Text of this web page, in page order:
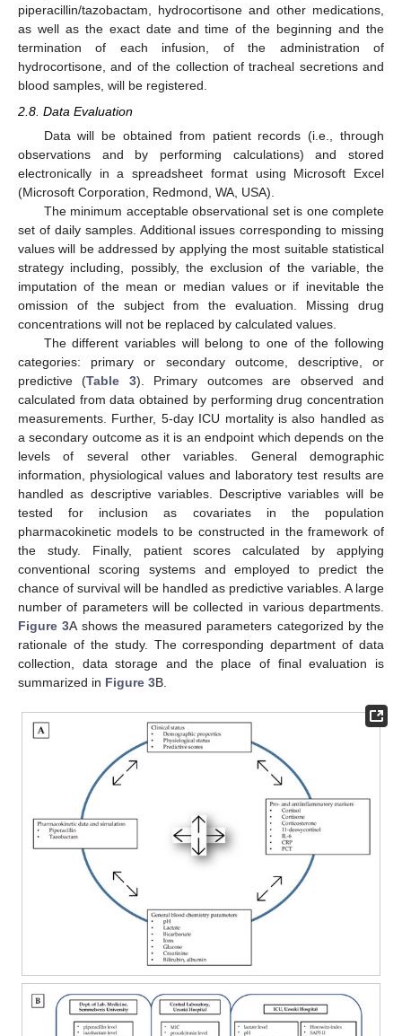
piperacillin/tazobactam, hydrocortisone and other medications,
as well as the exact date and time of the beginning and the
termination of each infusion, of the administration of
hydrocortisone, and of the collection of tracheal secretions and
blood samples, will be registered.
2.8. Data Evaluation
Data will be obtained from patient records (i.e., through
observations and by performing calculations) and stored
electronically in a spreadsheet format using Microsoft Excel
(Microsoft Corporation, Redmond, WA, USA).
The minimum acceptable observational set is one complete
set of daily samples. Additional issues corresponding to missing
values will be addressed by applying the most suitable statistical
strategy including, possibly, the exclusion of the variable, the
imputation of the mean or median values or if inevitable the
omission of the subject from the evaluation. Missing drug
concentrations will not be replaced by calculated values.
The different variables will belong to one of the following
categories: primary or secondary outcome, descriptive, or
predictive (Table 3). Primary outcomes are observed and
calculated from data obtained by performing drug concentration
measurements. Further, 5-day ICU mortality is also handled as
a secondary outcome as it is an endpoint which depends on the
levels of several other variables. General demographic
information, physiological values and laboratory test results are
handled as descriptive variables. Descriptive variables will be
tested for inclusion as covariates in the population
pharmacokinetic models to be constructed in the framework of
the study. Finally, patient scores calculated by applying
conventional scoring systems and employed to predict the
chance of survival will be handled as predictive variables. A large
number of parameters will be collected in various departments.
Figure 3A shows the measured parameters categorized by the
rationale of the study. The corresponding department of data
collection, data storage and the place of final evaluation is
summarized in Figure 3B.